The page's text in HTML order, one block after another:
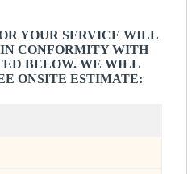
YOUR SERVICE WILL
CONFORMITY WITH
BELOW. WE WILL
ONSITE ESTIMATE: